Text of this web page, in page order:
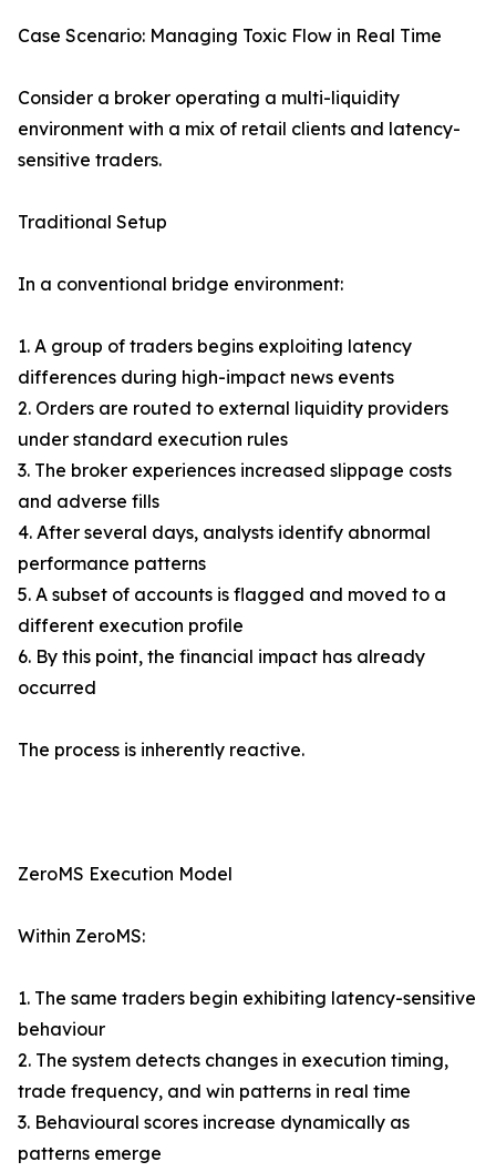
Case Scenario: Managing Toxic Flow in Real Time
Consider a broker operating a multi-liquidity
environment with a mix of retail clients and latency-
sensitive traders.
Traditional Setup
In a conventional bridge environment:
1. A group of traders begins exploiting latency
differences during high-impact news events
2. Orders are routed to external liquidity providers
under standard execution rules
3. The broker experiences increased slippage costs
and adverse fills
4. After several days, analysts identify abnormal
performance patterns
5. A subset of accounts is flagged and moved to a
different execution profile
6. By this point, the financial impact has already
occurred
The process is inherently reactive.
ZeroMS Execution Model
Within ZeroMS:
1. The same traders begin exhibiting latency-sensitive
behaviour
2. The system detects changes in execution timing,
trade frequency, and win patterns in real time
3. Behavioural scores increase dynamically as
patterns emerge